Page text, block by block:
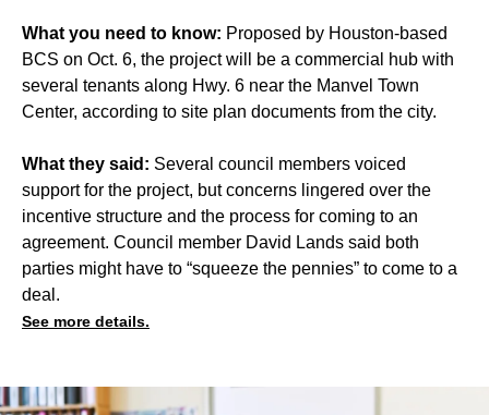
What you need to know: Proposed by Houston-based
BCS on Oct. 6, the project will be a commercial hub with
several tenants along Hwy. 6 near the Manvel Town
Center, according to site plan documents from the city.
What they said: Several council members voiced
support for the project, but concerns lingered over the
incentive structure and the process for coming to an
agreement. Council member David Lands said both
parties might have to “squeeze the pennies” to come to a
deal.
See more details.